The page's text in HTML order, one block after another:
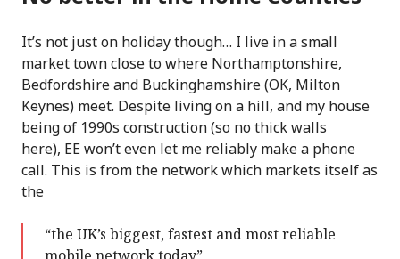
It’s not just on holiday though… I live in a small
market town close to where Northamptonshire,
Bedfordshire and Buckinghamshire (OK, Milton
Keynes) meet. Despite living on a hill, and my house
being of 1990s construction (so no thick walls
here), EE won’t even let me reliably make a phone
call. This is from the network which markets itself as
the
“the UK’s biggest, fastest and most reliable